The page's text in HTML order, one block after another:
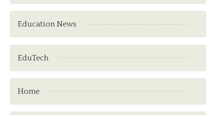
Education News
EduTech
Home